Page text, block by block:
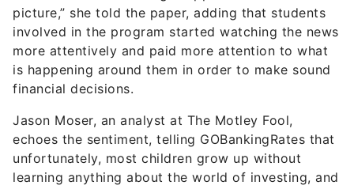
more attentively and paid more attention to what
is happening around them in order to make sound
financial decisions.
Jason Moser, an analyst at The Motley Fool,
echoes the sentiment, telling GOBankingRates that
unfortunately, most children grow up without
learning anything about the world of investing, and
this can have a serious impact on their long-term
financial success.